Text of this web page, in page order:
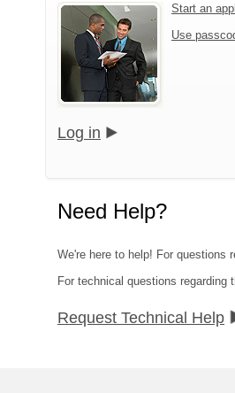
Start an
Use
Log in
Need Help?
We're here to help! For questions
For technical questions regarding
Request Technical Help